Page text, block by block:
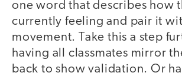
one word that describes how
currently feeling and pair it
movement. Take this a step
having all classmates mirror
back to show validation. Or